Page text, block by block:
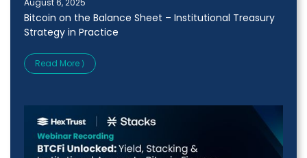
August 6, 2025
Bitcoin on the Balance Sheet – Institutional Treasury
Strategy in Practice
Read More ⟩